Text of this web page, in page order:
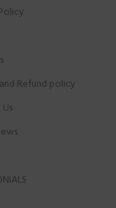
Refund policy